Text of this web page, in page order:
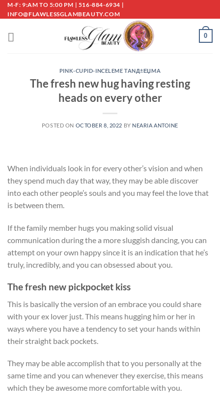
Skip
to
M-F: 9:AM TO 5:00 PM | 516-884-6934 |
INFO@FLAWLESSGLAMBEAUTY.COM
0
PINK-CUPID-INCELEME TANД±ЕЏMA
The fresh new hug having resting
heads on every other
POSTED ON OCTOBER 8, 2022 BY NEARIA ANTOINE
When individuals look in for every other’s vision and when
they spend much day that way, they may be able discover
into each other people’s souls and you may feel the love that
is between them.
If the family member hugs you making solid visual
communication during the a more sluggish dancing, you can
attempt on your own happy since it is an indication that he’s
truly, incredibly, and you can obsessed about you.
The fresh new pickpocket kiss
This is basically the version of an embrace you could share
with your ex lover just. This means hugging him or her in
ways where you have a tendency to set your hands within
their straight back pockets.
They may be able accomplish that to you personally at the
same time and you can whenever they exercise, this means
which they be awesome more comfortable with you.